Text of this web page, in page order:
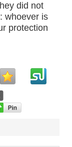
did not
whoever is
protection